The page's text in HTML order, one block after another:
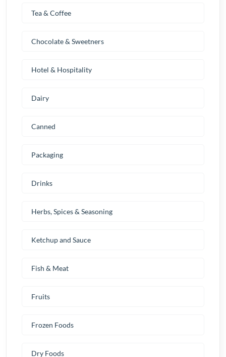
Tea & Coffee
Chocolate & Sweetners
Hotel & Hospitality
Dairy
Canned
Packaging
Drinks
Herbs, Spices & Seasoning
Ketchup and Sauce
Fish & Meat
Fruits
Frozen Foods
Dry Foods